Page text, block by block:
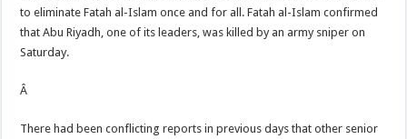
to eliminate Fatah al-Islam once and for all. Fatah al-Islam confirmed
that Abu Riyadh, one of its leaders, was killed by an army sniper on
Saturday.
Â
There had been conflicting reports in previous days that other senior